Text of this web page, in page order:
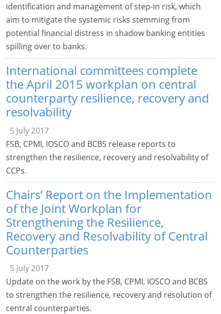
identification and management of step-in risk, which
aim to mitigate the systemic risks stemming from
potential financial distress in shadow banking entities
spilling over to banks.
International committees complete
the April 2015 workplan on central
counterparty resilience, recovery and
resolvability
5 July 2017
FSB, CPMI, IOSCO and BCBS release reports to
strengthen the resilience, recovery and resolvability of
CCPs.
Chairs’ Report on the Implementation
of the Joint Workplan for
Strengthening the Resilience,
Recovery and Resolvability of Central
Counterparties
5 July 2017
Update on the work by the FSB, CPMI, IOSCO and BCBS
to strengthen the resilience, recovery and resolution of
central counterparties.